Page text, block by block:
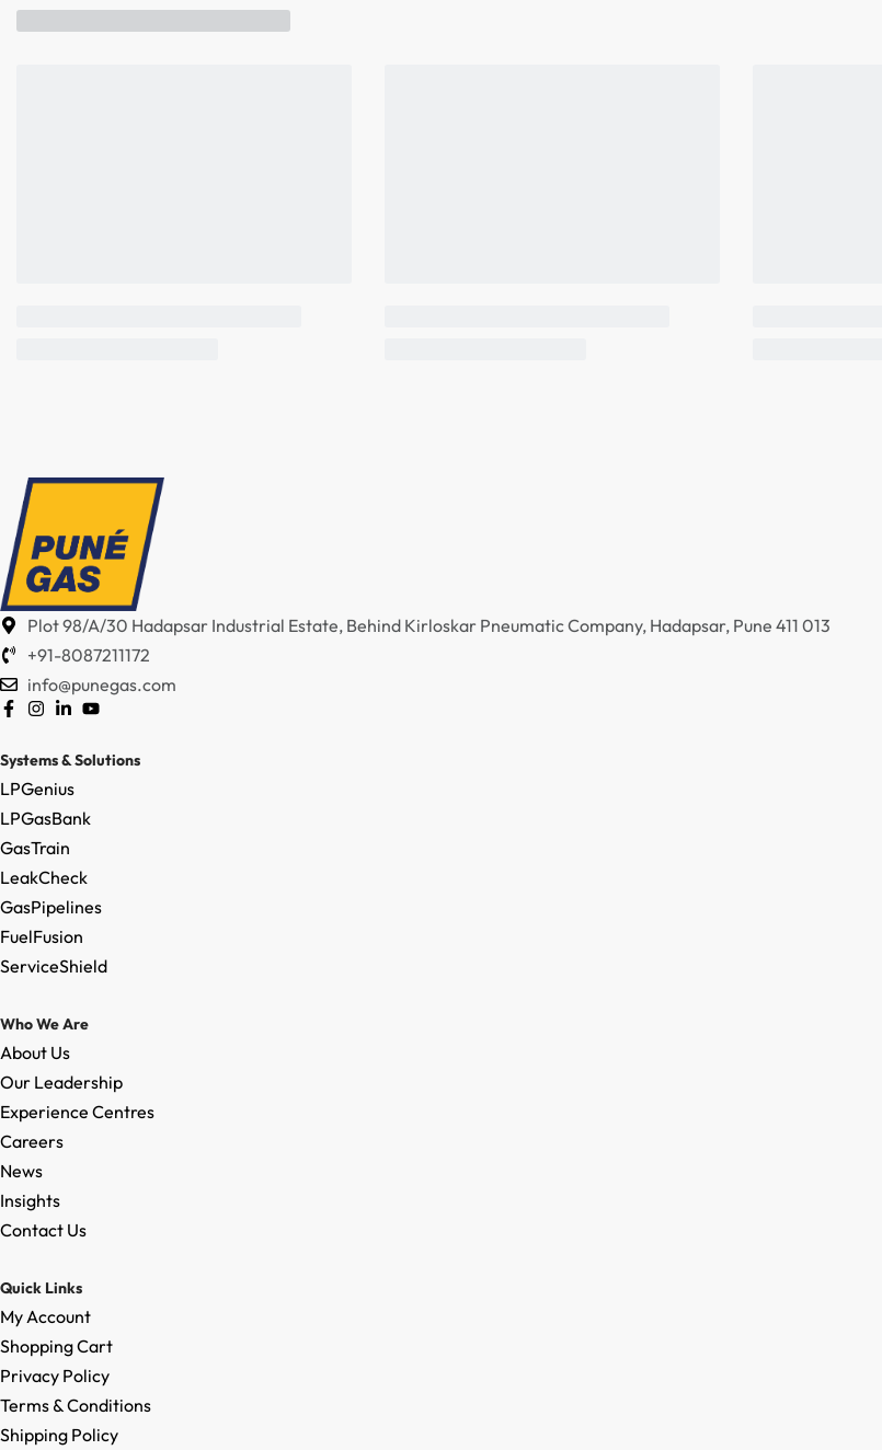
Plot 98/A/30 Hadapsar Industrial Estate, Behind Kirloskar Pneumatic Company, Hadapsar, Pune 411 013
+91-8087211172
info@punegas.com
Systems & Solutions
LPGenius
LPGasBank
GasTrain
LeakCheck
GasPipelines
FuelFusion
ServiceShield
Who We Are
About Us
Our Leadership
Experience Centres
Careers
News
Insights
Contact Us
Quick Links
My Account
Shopping Cart
Privacy Policy
Terms & Conditions
Shipping Policy